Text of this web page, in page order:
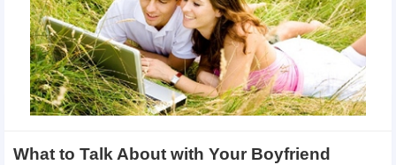
What to Talk About with Your Boyfriend